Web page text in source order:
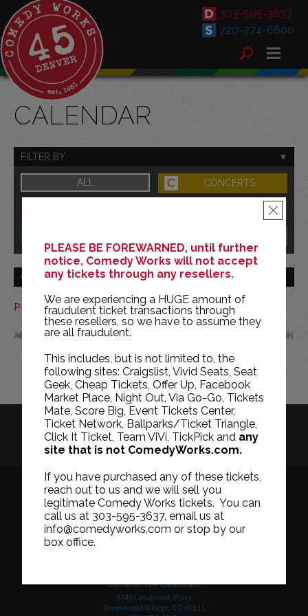
PLEASE BE FOREWARNED, until further
notice, Comedy Works will not accept
any tickets through any resellers.
We are experiencing a HUGE amount of
fraudulent ticket transactions through
these resellers, so we have to assume they
are all fraudulent.
This includes, but is not limited to, the
following sites: Craigslist, Vivid Seats, Seat
Geek, Cheap Tickets, Offer Up, Facebook
Market Place, Night Out, Via Go-Go, Tickets
Mate, Score Big, Event Tickets Center,
Ticket Network, Ballparks/Ticket Triangle,
Click It Ticket, Team ViVi, TickPick and any
site that is not ComedyWorks.com.
If you have purchased any of these tickets,
reach out to us and we will sell you
legitimate Comedy Works tickets. You can
call us at 303-595-3637, email us at
info@comedyworks.com or stop by our
box office.
×
303-595-3637
720-274-6800
CALENDAR
FILTER BY
ALL CONCERTS
GO TO MONTH
Print This Calendar
APR JUN
HISTORY CAREERS TICKET RESALE POLICY
PRIVACY POLICY TERMS OF USE
Downtown in Larimer Square
South at The Landmark
5345 Landmark Place
Greenwood Village, CO 80111